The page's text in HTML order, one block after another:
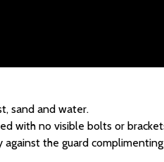
sand and water.
with no visible bolts or
the guard